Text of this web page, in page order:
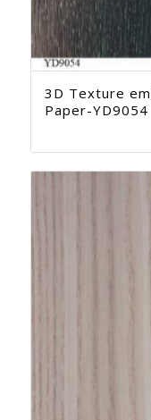
3D Texture
Paper-YD9054